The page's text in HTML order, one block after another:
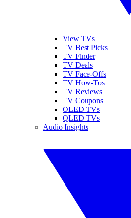
View TVs
TV Best Picks
TV Finder
TV Deals
TV Face-Offs
TV How-Tos
TV Reviews
TV Coupons
OLED TVs
QLED TVs
Audio Insights